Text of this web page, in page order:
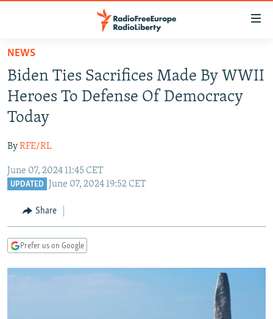
Skip
main
content
Skip
main
Navigation
Skip
TO READERS IN RUSSIA
RUSSIA PROGRAMMING
RADIO SVOBODA
RADIO AZATLIQ
MARSHO RADIO
IRAN
KAZAKHSTAN
KYRGYZSTAN
TURKMENISTAN
UZBEKISTAN
SOUTH ASIA
AFGHANISTAN
CAUCASUS
GEORGIA
KOSOVO
EAST EUROPE
BELARUS
VISUALS
NEWS
Biden Ties Sacrifices Made By WWII
Heroes To Defense Of Democracy
Today
ByRFE/RL
June 07, 2024 11:45 CET
UPDATED June 07, 2024 19:52 CET
Share
Prefer us on Google